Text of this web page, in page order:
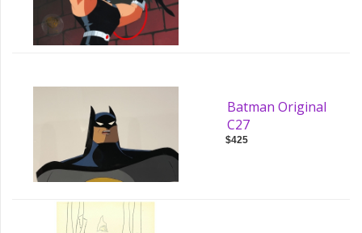
Batman Original
C27
$425